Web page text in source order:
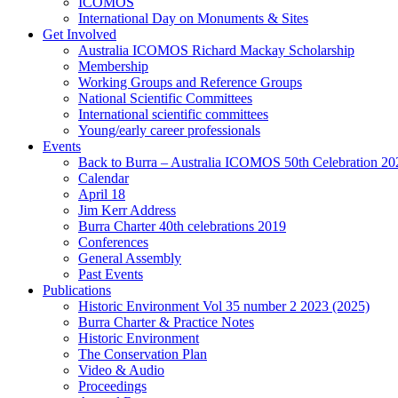
International Day on Monuments & Sites
Get Involved
Australia ICOMOS Richard Mackay Scholarship
Membership
Working Groups and Reference Groups
National Scientific Committees
International scientific committees
Young/early career professionals
Events
Back to Burra – Australia ICOMOS 50th Celebration
Calendar
April 18
Jim Kerr Address
Burra Charter 40th celebrations 2019
Conferences
General Assembly
Past Events
Publications
Historic Environment Vol 35 number 2 2023 (2025)
Burra Charter & Practice Notes
Historic Environment
The Conservation Plan
Video & Audio
Proceedings